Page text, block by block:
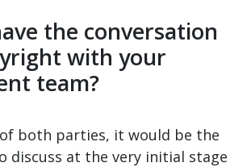
the conversation
with your
team?
both parties, it would be the
discuss at the very initial stage